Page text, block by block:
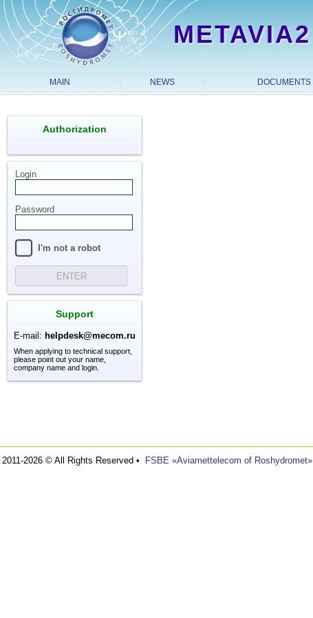
METAVIA2
MAIN NEWS DOCUMENTS
Authorization
Login
Password
I'm not a robot
ENTER
Support
E-mail: helpdesk@mecom.ru
When applying to technical support,
please point out your name,
company name and login.
2011-2026 © All Rights Reserved • FSBE «Aviamettelecom of Roshydromet»